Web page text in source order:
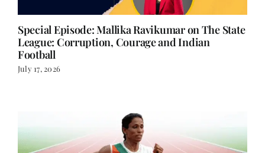
Special Episode: Mallika Ravikumar on The State
League: Corruption, Courage and Indian
Football
July 17, 2026